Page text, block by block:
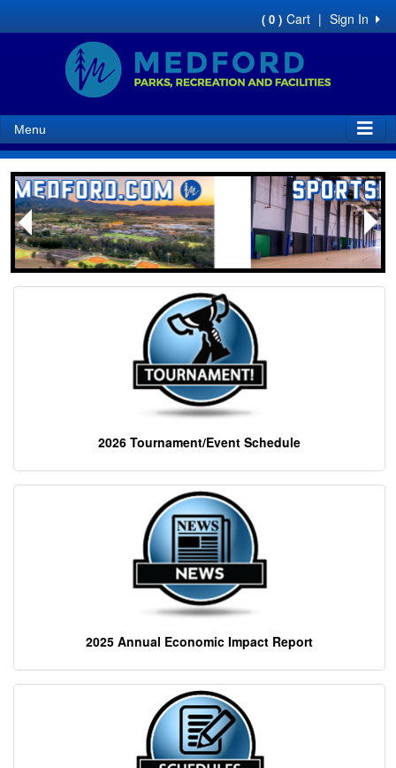
Sign In
|
( 0 ) Cart
Menu
Previous
Next
2026 Tournament/Event Schedule
2025 Annual Economic Impact Report